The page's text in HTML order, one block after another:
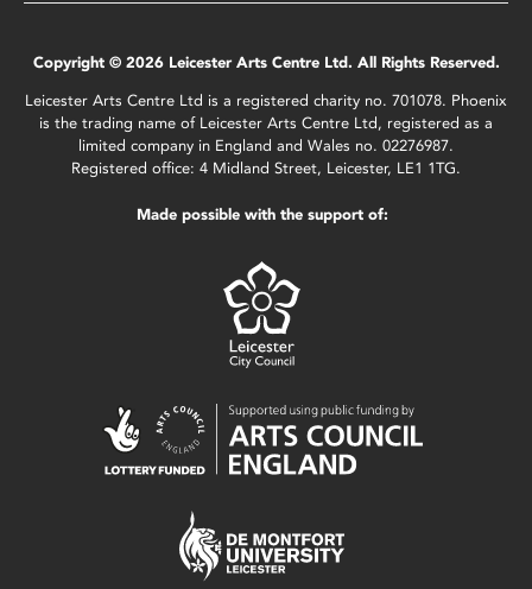
Copyright © 2026 Leicester Arts Centre Ltd. All Rights Reserved.
Leicester Arts Centre Ltd is a registered charity no. 701078. Phoenix
is the trading name of Leicester Arts Centre Ltd, registered as a
limited company in England and Wales no. 02276987.
Registered office: 4 Midland Street, Leicester, LE1 1TG.
Made possible with the support of: